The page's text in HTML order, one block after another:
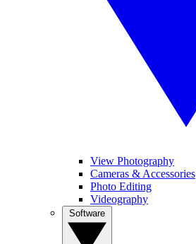
View Photography
Cameras & Accessories
Photo Editing
Videography